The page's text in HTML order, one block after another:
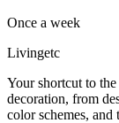
Once a week
Livingetc
Your shortcut to
decoration, from
color schemes, and